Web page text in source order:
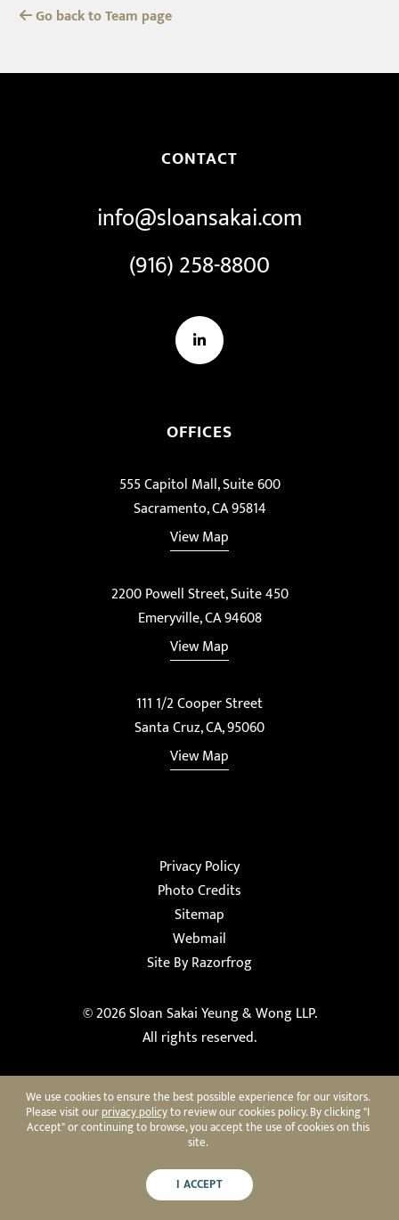
We use cookies to ensure the best possible experience for our visitors.
Please visit ourprivacy policyto review our cookies policy. By clicking "I
Accept" or continuing to browse, you accept the use of cookies on this
site.
I ACCEPT
Go back to Team page
CONTACT
info@sloansakai.com
(916) 258-8800
LinkedIn
OFFICES
555 Capitol Mall, Suite 600
Sacramento, CA 95814
View Map
2200 Powell Street, Suite 450
Emeryville, CA 94608
View Map
111 1/2 Cooper Street
Santa Cruz, CA, 95060
View Map
Privacy Policy
Photo Credits
Sitemap
Webmail
Site By Razorfrog
© 2026Sloan Sakai Yeung & Wong LLP.
All rights reserved.